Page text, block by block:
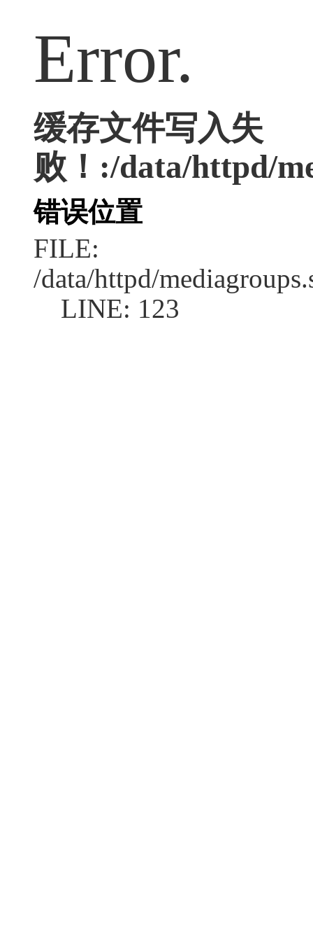
Error.
缓存文件写入失
败！:/data/httpd/
错误位置
FILE:
/data/httpd/
LINE: 123